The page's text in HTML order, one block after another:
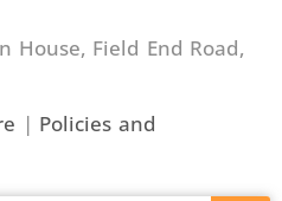
House, Field End Road,
| Policies and